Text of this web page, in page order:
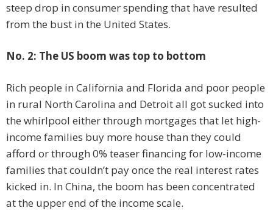
steep drop in consumer spending that have resulted
from the bust in the United States.
No. 2: The US boom was top to bottom
Rich people in California and Florida and poor people
in rural North Carolina and Detroit all got sucked into
the whirlpool either through mortgages that let high-
income families buy more house than they could
afford or through 0% teaser financing for low-income
families that couldn’t pay once the real interest rates
kicked in. In China, the boom has been concentrated
at the upper end of the income scale.